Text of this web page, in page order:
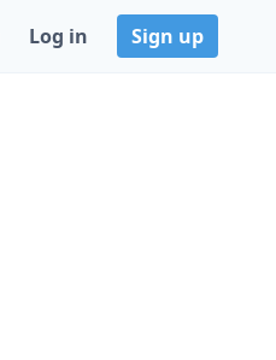
Log in Sign up